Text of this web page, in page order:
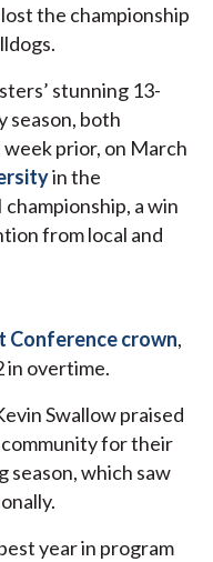
the championship
stunning 13-
season, both
prior, on March
in the
a win
from local and
Conference crown,
in overtime.
Swallow praised
community for their
which saw
year in program